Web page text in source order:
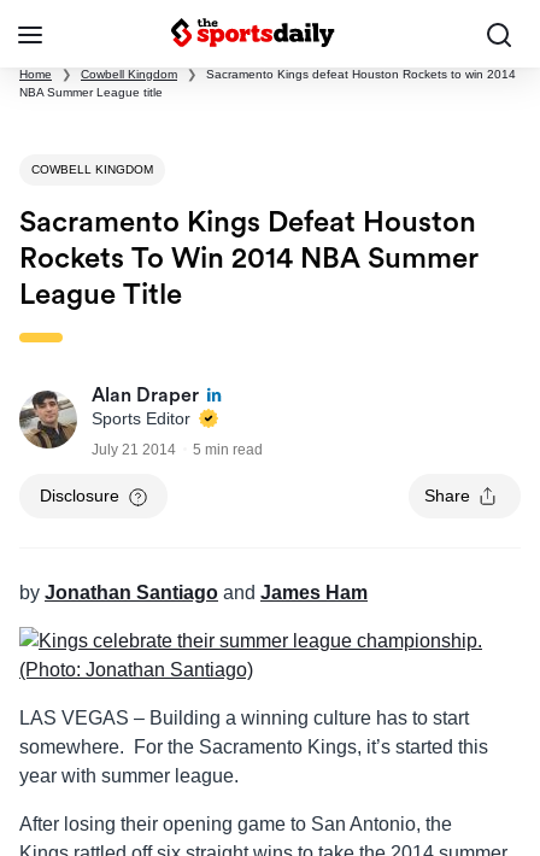
Home ❯ Cowbell Kingdom ❯
Sacramento Kings defeat Houston Rockets to win 2014
NBA Summer League title
COWBELL KINGDOM
Sacramento Kings Defeat Houston
Rockets To Win 2014 NBA Summer
League Title
Alan Draper
Sports Editor
July 21 2014 5 min read
Disclosure Share
by Jonathan Santiago and James Ham
LAS VEGAS – Building a winning culture has to start
somewhere. For the Sacramento Kings, it’s started this
year with summer league.
After losing their opening game to San Antonio, the